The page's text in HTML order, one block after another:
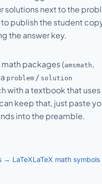
solutions next to the
publish the student
the answer key.
packages (amsmath,
problem / solution
with a textbook that uses
keep that, just paste
into the preamble.
→ LaTeXLaTeX math symbols